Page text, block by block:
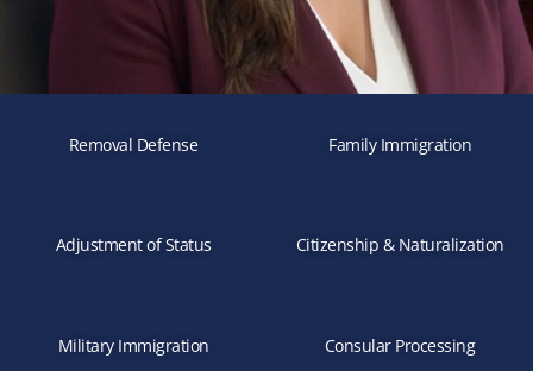
Removal Defense Family Immigration
Adjustment of Status Citizenship & Naturalization
Military Immigration Consular Processing